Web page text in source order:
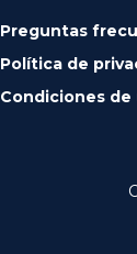
Preguntas
Política de
Condiciones de